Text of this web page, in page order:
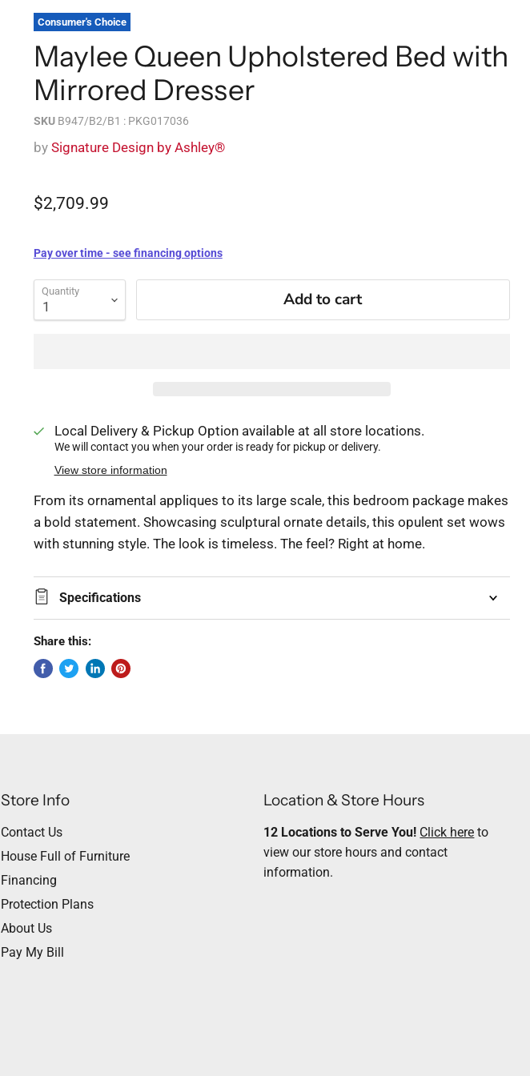
Consumer's Choice
Maylee Queen Upholstered Bed with
Mirrored Dresser
SKU B947/B2/B1 : PKG017036
by Signature Design by Ashley®
$2,709.99
Pay over time - see financing options
Quantity Add to cart
Local Delivery & Pickup Option available at all store locations.
We will contact you when your order is ready for pickup or delivery.
View store information
From its ornamental appliques to its large scale, this bedroom package makes
a bold statement. Showcasing sculptural ornate details, this opulent set wows
with stunning style. The look is timeless. The feel? Right at home.
Specifications
Share this:
Store Info
Contact Us
House Full of Furniture
Financing
Protection Plans
About Us
Pay My Bill
Location & Store Hours
12 Locations to Serve You! Click here to
view our store hours and contact
information.